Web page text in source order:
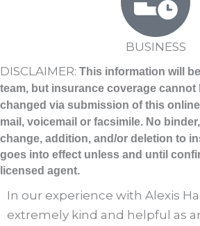
BUSINESS
DISCLAIMER: This information will
team, but insurance coverage cannot
changed via submission of this
mail, voicemail or facsimile. No
change, addition, and/or deletion to
goes into effect unless and until
licensed agent.
In our experience with Alexis
extremely kind and helpful as